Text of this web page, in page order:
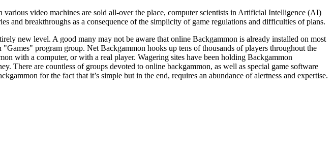
video machines are sold all-over the place, computer scientists in Artificial Intelligence (AI)
and breakthroughs as a consequence of the simplicity of game regulations and difficulties of plans.
new level. A good many may not be aware that online Backgammon is already installed on most
program group. Net Backgammon hooks up tens of thousands of players throughout the
with a computer, or with a real player. Wagering sites have been holding Backgammon
There are countless of groups devoted to online backgammon, as well as special game software
for the fact that it’s simple but in the end, requires an abundance of alertness and expertise.